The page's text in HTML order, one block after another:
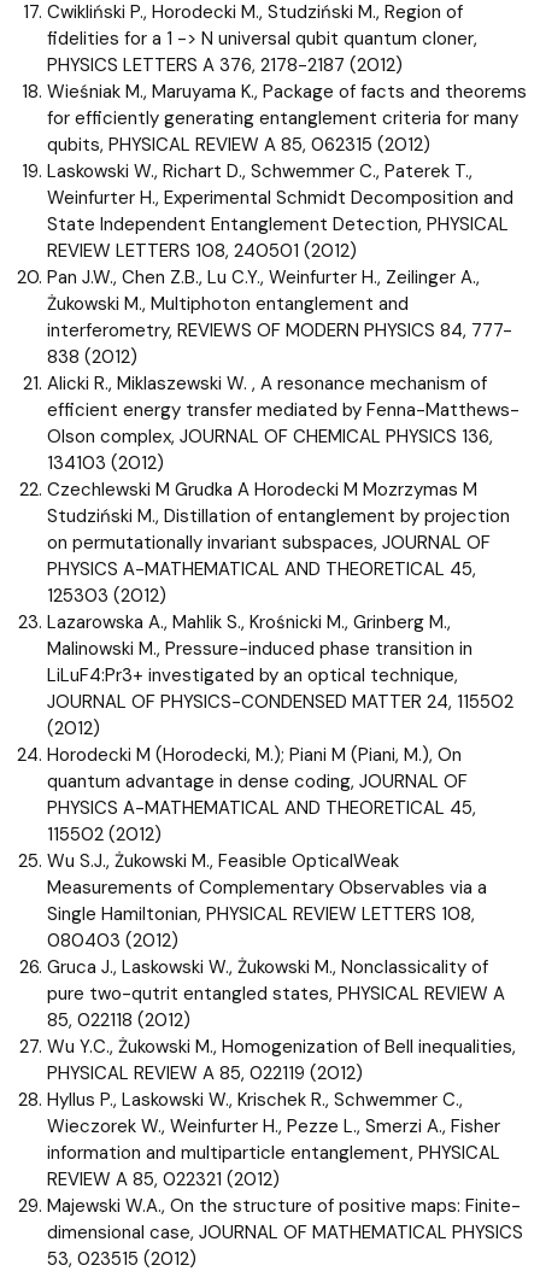
Cwikliński P., Horodecki M., Studziński M., Region of
fidelities for a 1 -> N universal qubit quantum cloner,
PHYSICS LETTERS A 376, 2178-2187 (2012)
Wieśniak M., Maruyama K., Package of facts and theorems
for efficiently generating entanglement criteria for many
qubits, PHYSICAL REVIEW A 85, 062315 (2012)
Laskowski W., Richart D., Schwemmer C., Paterek T.,
Weinfurter H., Experimental Schmidt Decomposition and
State Independent Entanglement Detection, PHYSICAL
REVIEW LETTERS 108, 240501 (2012)
Pan J.W., Chen Z.B., Lu C.Y., Weinfurter H., Zeilinger A.,
Żukowski M., Multiphoton entanglement and
interferometry, REVIEWS OF MODERN PHYSICS 84, 777-
838 (2012)
Alicki R., Miklaszewski W. , A resonance mechanism of
efficient energy transfer mediated by Fenna-Matthews-
Olson complex, JOURNAL OF CHEMICAL PHYSICS 136,
134103 (2012)
Czechlewski M Grudka A Horodecki M Mozrzymas M
Studziński M., Distillation of entanglement by projection
on permutationally invariant subspaces, JOURNAL OF
PHYSICS A-MATHEMATICAL AND THEORETICAL 45,
125303 (2012)
Lazarowska A., Mahlik S., Krośnicki M., Grinberg M.,
Malinowski M., Pressure-induced phase transition in
LiLuF4:Pr3+ investigated by an optical technique,
JOURNAL OF PHYSICS-CONDENSED MATTER 24, 115502
(2012)
Horodecki M (Horodecki, M.); Piani M (Piani, M.), On
quantum advantage in dense coding, JOURNAL OF
PHYSICS A-MATHEMATICAL AND THEORETICAL 45,
115502 (2012)
Wu S.J., Żukowski M., Feasible OpticalWeak
Measurements of Complementary Observables via a
Single Hamiltonian, PHYSICAL REVIEW LETTERS 108,
080403 (2012)
Gruca J., Laskowski W., Żukowski M., Nonclassicality of
pure two-qutrit entangled states, PHYSICAL REVIEW A
85, 022118 (2012)
Wu Y.C., Żukowski M., Homogenization of Bell inequalities,
PHYSICAL REVIEW A 85, 022119 (2012)
Hyllus P., Laskowski W., Krischek R., Schwemmer C.,
Wieczorek W., Weinfurter H., Pezze L., Smerzi A., Fisher
information and multiparticle entanglement, PHYSICAL
REVIEW A 85, 022321 (2012)
Majewski W.A., On the structure of positive maps: Finite-
dimensional case, JOURNAL OF MATHEMATICAL PHYSICS
53, 023515 (2012)